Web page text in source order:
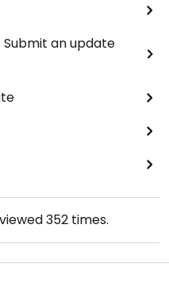
an update
352times.